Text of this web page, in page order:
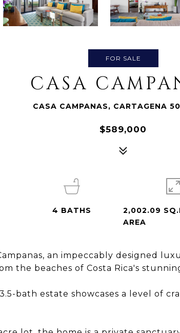
FOR SALE
CASA
CASA CAMPANAS, CARTAGENA
$589,000
an impeccably designed
the beaches of Costa Rica's
bath estate showcases a level of
4 BATHS
2,002.09
AREA